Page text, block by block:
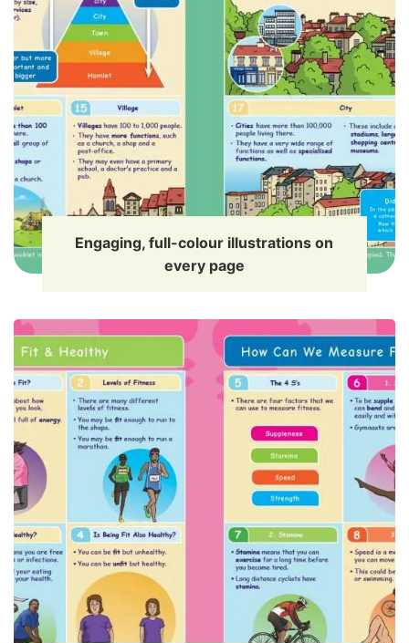
Engaging, full-colour illustrations on
every page